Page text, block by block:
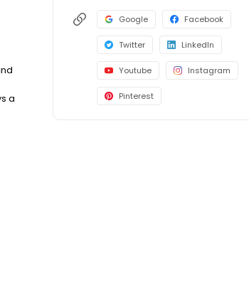
a
Google Facebook
Twitter LinkedIn
Youtube Instagram
Pinterest